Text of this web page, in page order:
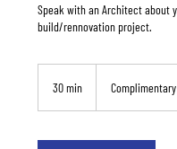
Speak with an Architect about
build/rennovation project.
30 min
i
Complimentary